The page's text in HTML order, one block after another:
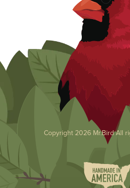
Copyright 2026 Mr.Bird All